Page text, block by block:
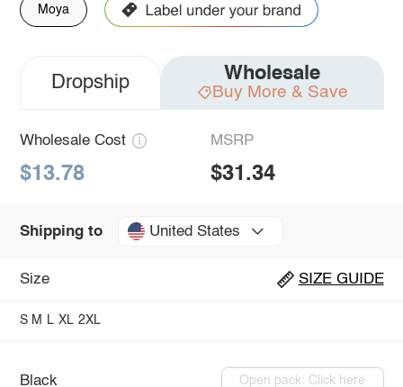
Moya
Dropship Wholesale
Buy More & Save
Wholesale Cost
$13.78
MSRP
$31.34
Shipping to United States
Size SIZE GUIDE
S M L XL 2XL
Black Open pack: Click here